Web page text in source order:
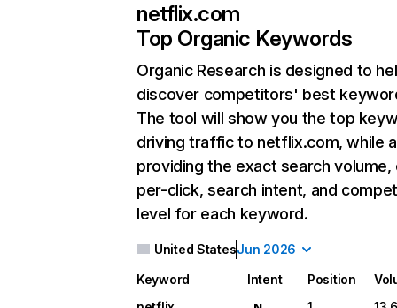
netflix.com
Top Organic Keywords
Organic Research is designed to
discover competitors' best
The tool will show you the top
driving traffic to netflix.com, while
providing the exact search
per-click, search intent, and
level for each keyword.
United StatesJun 2026
Keyword Intent Position